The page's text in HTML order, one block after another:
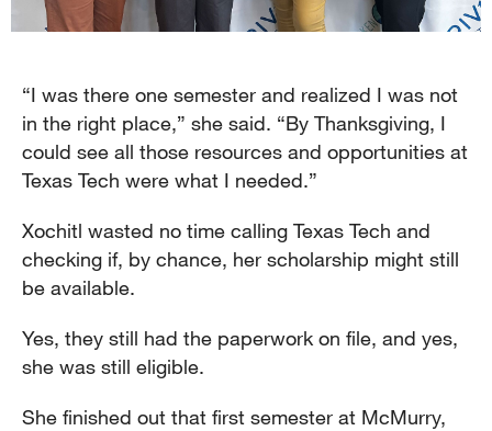
“I was there one semester and realized I was not
in the right place,” she said. “By Thanksgiving, I
could see all those resources and opportunities at
Texas Tech were what I needed.”
Xochitl wasted no time calling Texas Tech and
checking if, by chance, her scholarship might still
be available.
Yes, they still had the paperwork on file, and yes,
she was still eligible.
She finished out that first semester at McMurry,